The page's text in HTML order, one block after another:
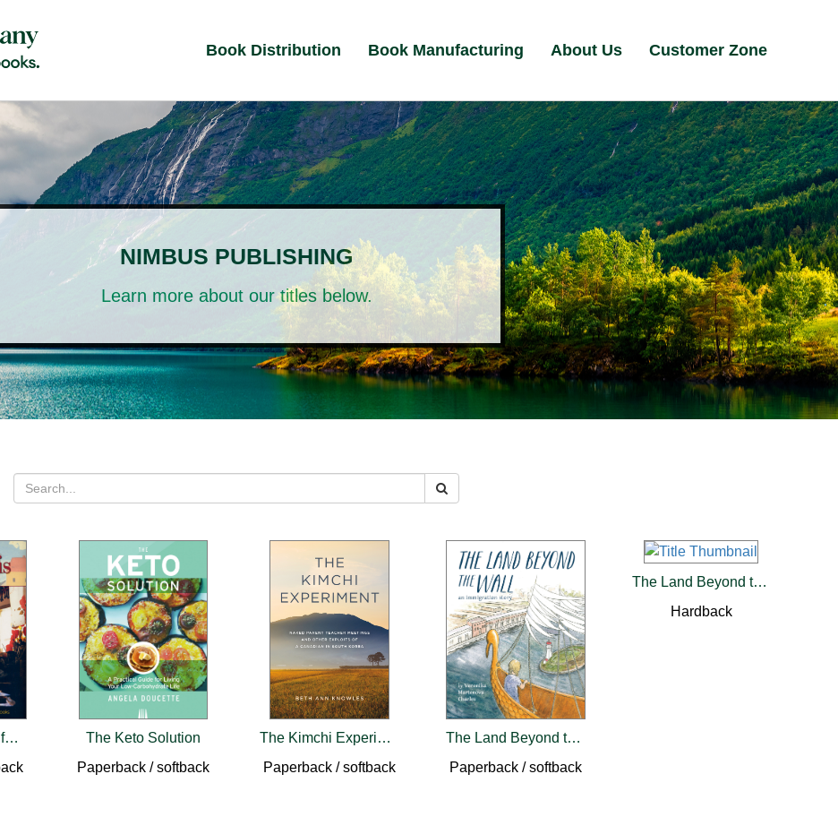
Book Distribution Book Manufacturing About Us Customer Zone
NIMBUS PUBLISHING
Learn more about our titles below.
The Illuminated Life of Maud Lewis
The Keto Solution
Paperback / softback
The Kimchi Experiment
Paperback / softback
The Land Beyond the Wall
Paperback / softback
The Land Beyond the Wall
Hardback